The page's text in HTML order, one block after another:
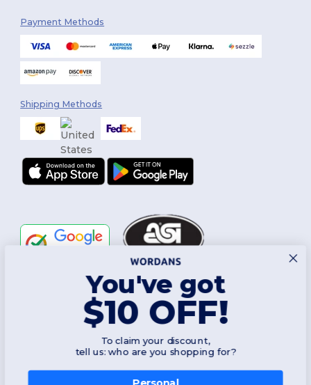
Payment Methods
Shipping Methods
2026. All Rights Reserved
Terms & Conditions|Customization Policy|Privacy Policy
You've got
$10 OFF!
To claim your discount,
tell us: who are you shopping for?